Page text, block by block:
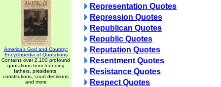
America's God and Country:
Encyclopedia of Quotations
Contains over 2,100 profound
quotations from founding
fathers, presidents,
constitutions, court decisions
and more
Representation Quotes
Repression Quotes
Republican Quotes
Republic Quotes
Reputation Quotes
Resentment Quotes
Resistance Quotes
Respect Quotes